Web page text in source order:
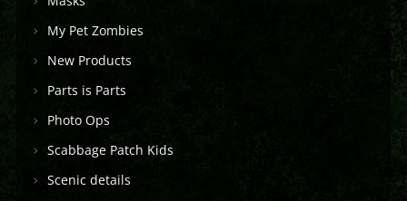
My Pet Zombies
New Products
Parts is Parts
Photo Ops
Scabbage Patch Kids
Scenic details